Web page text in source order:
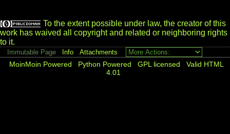
To the extent possible under law, the creator of this
work has waived all copyright and related or neighboring rights
to it.
Immutable Page Info Attachments
MoinMoin Powered Python Powered GPL licensed
Valid HTML
4.01